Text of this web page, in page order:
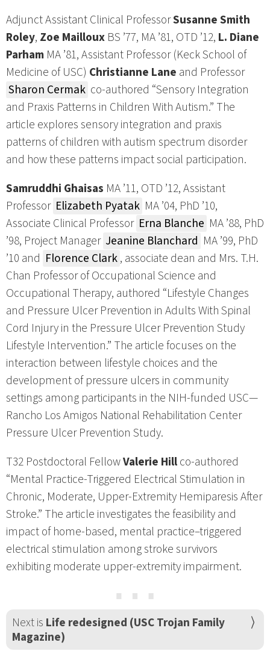
Adjunct Assistant Clinical ProfessorSusanne Smith
Roley, Zoe Mailloux BS ’77, MA ’81, OTD ’12, L. Diane
Parham MA ’81, Assistant Professor (Keck School of
Medicine of USC) Christianne Lane and Professor
Sharon Cermak co-authored “Sensory Integration
and Praxis Patterns in Children With Autism.” The
article explores sensory integration and praxis
patterns of children with autism spectrum disorder
and how these patterns impact social participation.
Samruddhi Ghaisas MA ’11, OTD ’12, Assistant
Professor Elizabeth Pyatak MA ’04, PhD ’10,
Associate Clinical Professor Erna Blanche MA ’88, PhD
’98, Project Manager Jeanine Blanchard MA ’99, PhD
’10 and Florence Clark, associate dean and Mrs. T.H.
Chan Professor of Occupational Science and
Occupational Therapy, authored “Lifestyle Changes
and Pressure Ulcer Prevention in Adults With Spinal
Cord Injury in the Pressure Ulcer Prevention Study
Lifestyle Intervention.” The article focuses on the
interaction between lifestyle choices and the
development of pressure ulcers in community
settings among participants in the NIH-funded USC—
Rancho Los Amigos National Rehabilitation Center
Pressure Ulcer Prevention Study.
T32 Postdoctoral FellowValerie Hillco-authored
“Mental Practice-Triggered Electrical Stimulation in
Chronic, Moderate, Upper-Extremity Hemiparesis After
Stroke.” The article investigates the feasibility and
impact of home-based, mental practice–triggered
electrical stimulation among stroke survivors
exhibiting moderate upper-extremity impairment.
⋯
Next is Life redesigned (USC Trojan Family
Magazine)